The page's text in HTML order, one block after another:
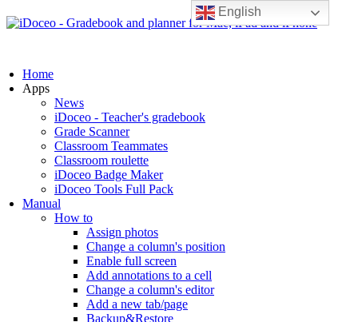
English
Home
Apps
News
iDoceo - Teacher's gradebook
Grade Scanner
Classroom Teammates
Classroom roulette
iDoceo Badge Maker
iDoceo Tools Full Pack
Manual
How to
Assign photos
Change a column's position
Enable full screen
Add annotations to a cell
Change a column's editor
Add a new tab/page
Backup&Restore